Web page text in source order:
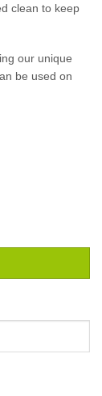
clean to keep
our unique
be used on
/ 2,5 quantity